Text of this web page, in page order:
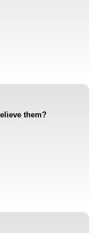
them?